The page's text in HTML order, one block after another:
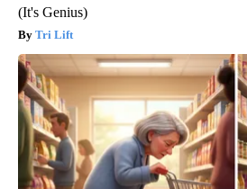
(It's Genius)
Tri Lift